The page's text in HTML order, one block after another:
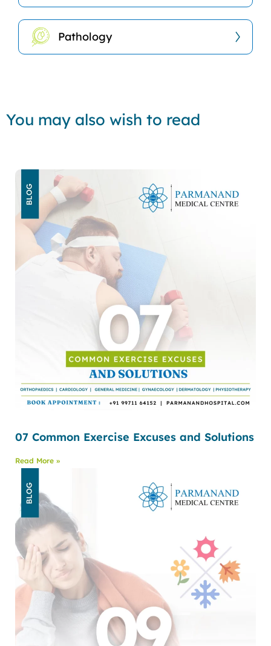
Pathology
You may also wish to read
07 Common Exercise Excuses and Solutions
Read More »